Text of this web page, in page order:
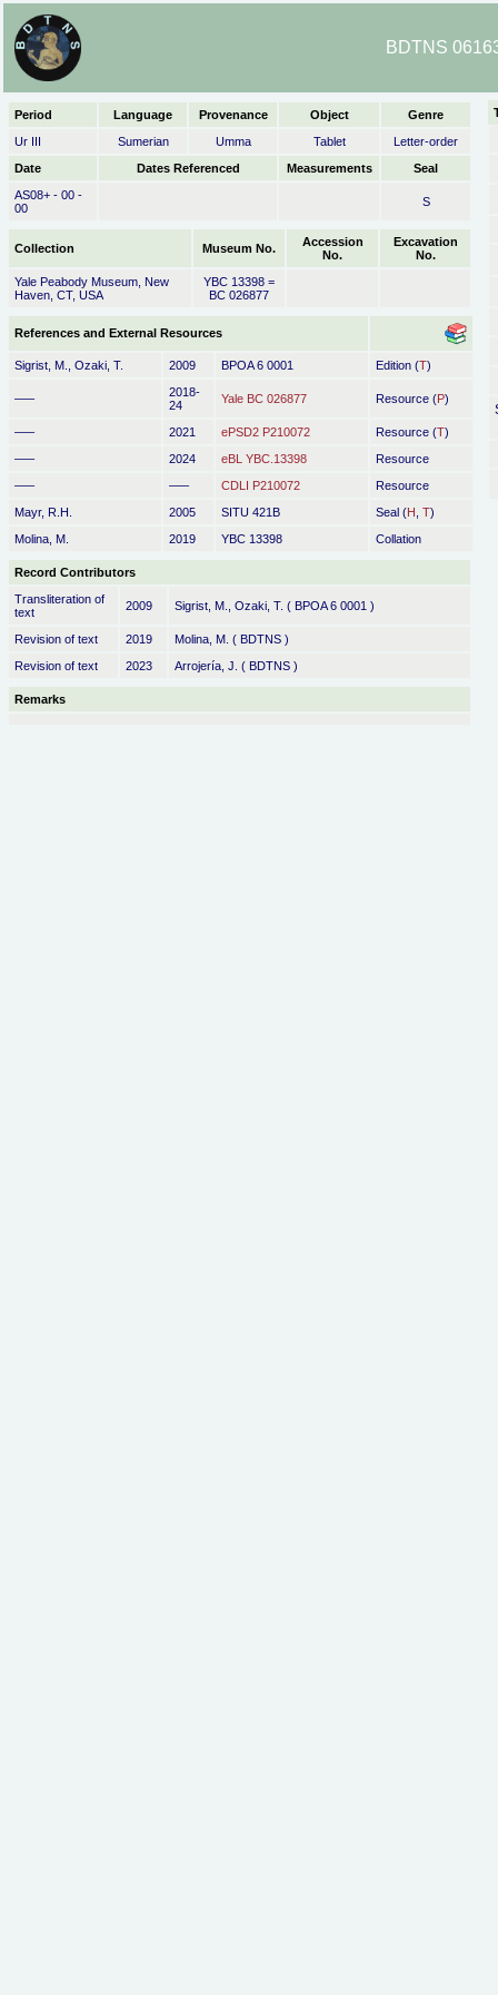
BDTNS
Period Language Provenance Object
Genre
Ur III
Sumerian Umma Tablet
Letter-order
Date
Dates Referenced Measurements
Seal
AS08+ - 00 -
00
S
Collection Museum No.
Accession
No.
Excavation
No.
Yale Peabody Museum, New
Haven, CT, USA
YBC 13398 =
BC 026877
References and External Resources
Sigrist, M., Ozaki, T. 2009 BPOA 6 0001 Edition (T)
–––
2018-
24
Yale BC 026877 Resource (P)
––– 2021 ePSD2 P210072 Resource (T)
–––
2024 eBL YBC.13398
Resource
–––
––– CDLI P210072
Resource
Mayr, R.H.
2005 SITU 421B Seal (H T)
Molina, M.
2019 YBC 13398 Collation
Record Contributors
Transliteration of
text
2009 Sigrist, M., Ozaki, T. ( BPOA 6 0001 )
Revision of text 2019
Molina, M. ( BDTNS )
Revision of text
2023 Arrojería, J. ( BDTNS )
Remarks